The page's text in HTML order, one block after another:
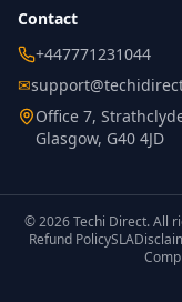
Contact
+447771231044
✉
Office 7,
Glasgow, G40 4JD
©2026Techi Direct.All
Refund PolicySLA